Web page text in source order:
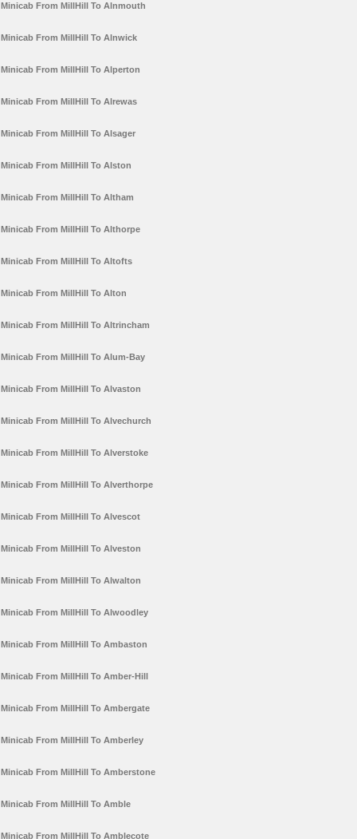
Minicab From MillHill To Alnmouth
Minicab From MillHill To Alnwick
Minicab From MillHill To Alperton
Minicab From MillHill To Alrewas
Minicab From MillHill To Alsager
Minicab From MillHill To Alston
Minicab From MillHill To Altham
Minicab From MillHill To Althorpe
Minicab From MillHill To Altofts
Minicab From MillHill To Alton
Minicab From MillHill To Altrincham
Minicab From MillHill To Alum-Bay
Minicab From MillHill To Alvaston
Minicab From MillHill To Alvechurch
Minicab From MillHill To Alverstoke
Minicab From MillHill To Alverthorpe
Minicab From MillHill To Alvescot
Minicab From MillHill To Alveston
Minicab From MillHill To Alwalton
Minicab From MillHill To Alwoodley
Minicab From MillHill To Ambaston
Minicab From MillHill To Amber-Hill
Minicab From MillHill To Ambergate
Minicab From MillHill To Amberley
Minicab From MillHill To Amberstone
Minicab From MillHill To Amble
Minicab From MillHill To Amblecote